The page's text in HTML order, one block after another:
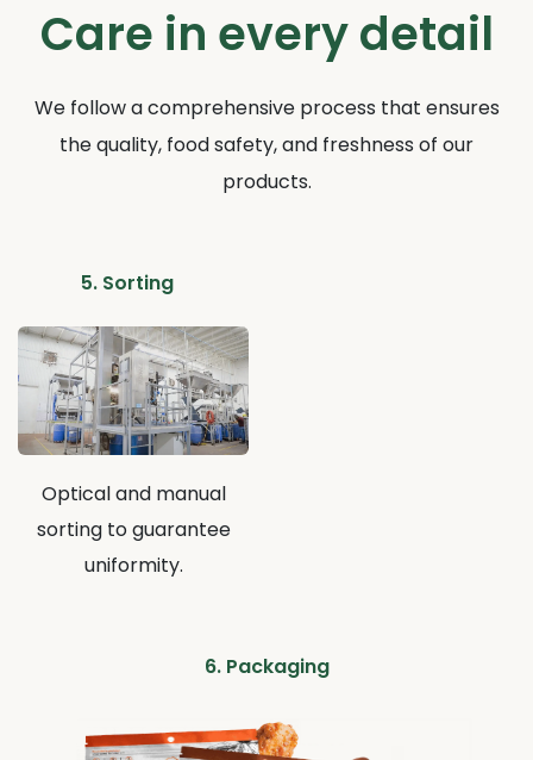
Care in every detail
We follow a comprehensive process that ensures
the quality, food safety, and freshness of our
products.
5. Sorting
Optical and manual
sorting to guarantee
uniformity.
6. Packaging